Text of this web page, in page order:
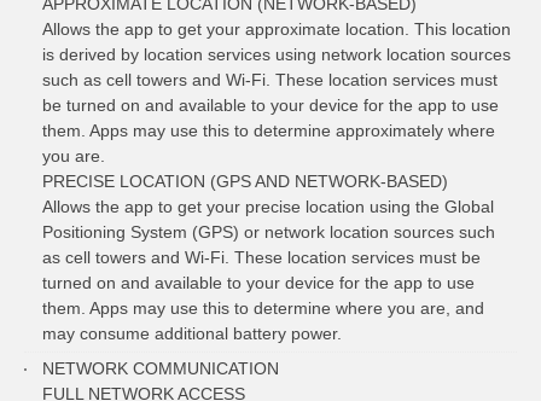
APPROXIMATE LOCATION (NETWORK-BASED)
Allows the app to get your approximate location. This location
is derived by location services using network location sources
such as cell towers and Wi-Fi. These location services must
be turned on and available to your device for the app to use
them. Apps may use this to determine approximately where
you are.
PRECISE LOCATION (GPS AND NETWORK-BASED)
Allows the app to get your precise location using the Global
Positioning System (GPS) or network location sources such
as cell towers and Wi-Fi. These location services must be
turned on and available to your device for the app to use
them. Apps may use this to determine where you are, and
may consume additional battery power.
NETWORK COMMUNICATION
FULL NETWORK ACCESS